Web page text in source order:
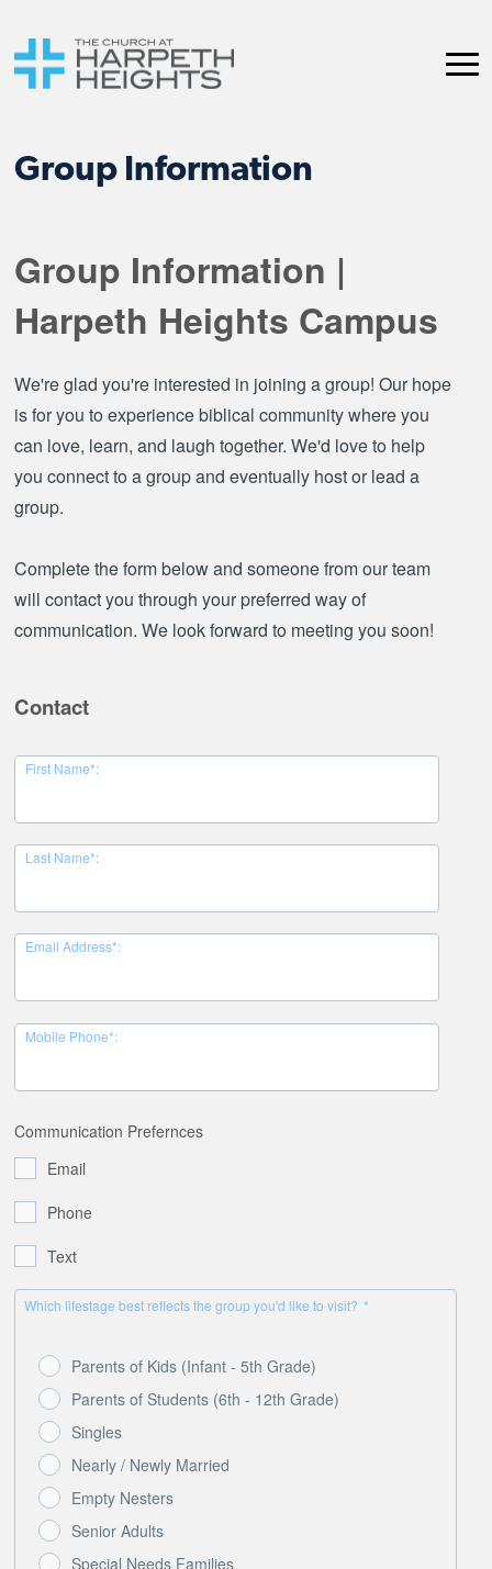
Group Information